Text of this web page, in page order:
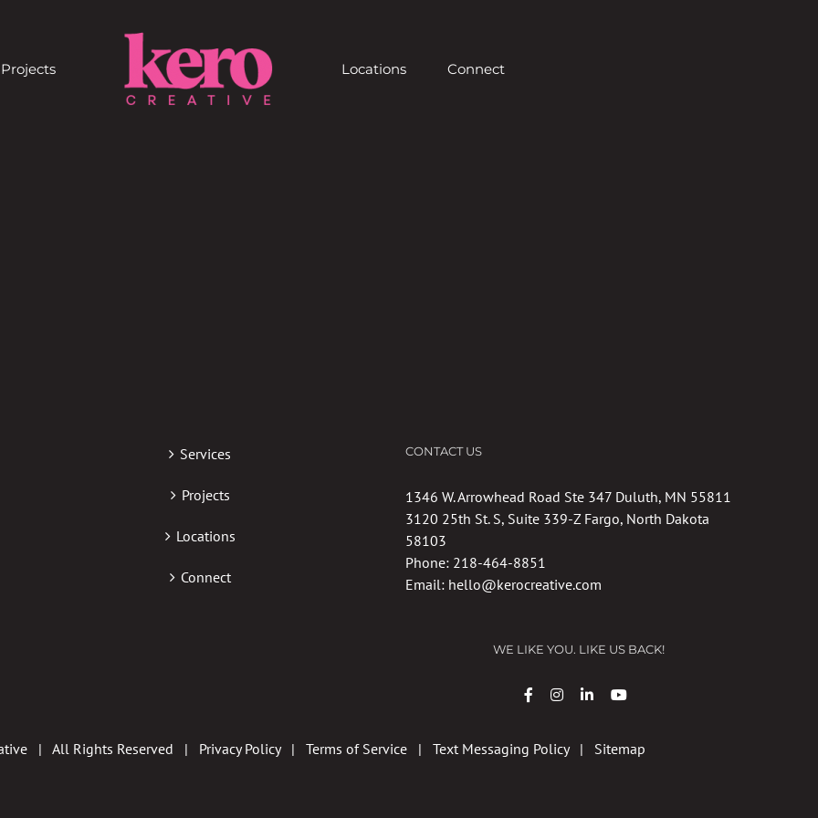
Projects Locations Connect
Services
Projects
Locations
Connect
CONTACT US
1346 W. Arrowhead Road Ste 347 Duluth, MN 55811
3120 25th St. S, Suite 339-Z Fargo, North Dakota
58103
Phone: 218-464-8851
Email: hello@kerocreative.com
WE LIKE YOU. LIKE US BACK!
| All Rights Reserved | Privacy Policy| Terms of Service| Text Messaging Policy| Sitemap